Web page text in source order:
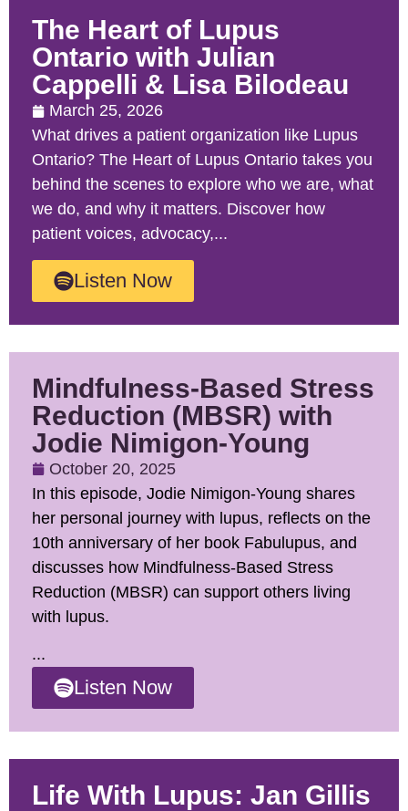
The Heart of Lupus
Ontario with Julian
Cappelli & Lisa Bilodeau
March 25, 2026
What drives a patient organization like Lupus
Ontario? The Heart of Lupus Ontario takes you
behind the scenes to explore who we are, what
we do, and why it matters. Discover how
patient voices, advocacy,...
Listen Now
Mindfulness-Based Stress
Reduction (MBSR) with
Jodie Nimigon-Young
October 20, 2025
In this episode, Jodie Nimigon-Young shares
her personal journey with lupus, reflects on the
10th anniversary of her book Fabulupus, and
discusses how Mindfulness-Based Stress
Reduction (MBSR) can support others living
with lupus.
...
Listen Now
Life With Lupus: Jan Gillis